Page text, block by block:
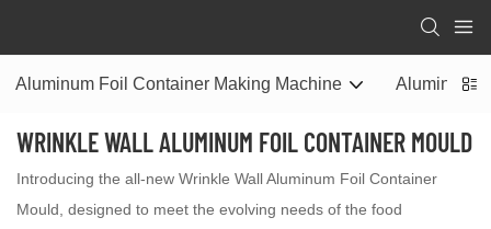
Aluminum Foil Container Making Machine Aluminum
WRINKLE WALL ALUMINUM FOIL CONTAINER MOULD
Introducing the all-new Wrinkle Wall Aluminum Foil Container
Mould, designed to meet the evolving needs of the food